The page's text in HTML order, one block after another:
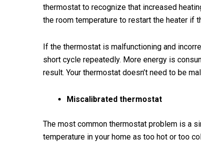
thermostat to recognize that increased
the room temperature to restart the heater if
If the thermostat is malfunctioning and
short cycle repeatedly. More energy is
result. Your thermostat doesn’t need to be
Miscalibrated thermostat
The most common thermostat problem is a
temperature in your home as too hot or too